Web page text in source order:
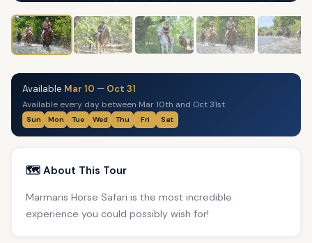
Available Mar 10 — Oct 31
Available every day between Mar 10th and Oct 31st
Sun Mon Tue Wed Thu Fri Sat
🗺️ About This Tour
Marmaris Horse Safari is the most incredible
experience you could possibly wish for!